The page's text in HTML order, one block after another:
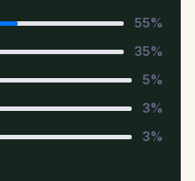
55%
35%
5%
3%
3%